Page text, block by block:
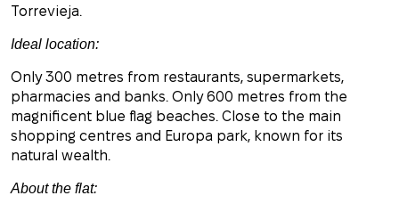
Torrevieja.
Ideal location:
Only 300 metres from restaurants, supermarkets,
pharmacies and banks. Only 600 metres from the
magnificent blue flag beaches. Close to the main
shopping centres and Europa park, known for its
natural wealth.
About the flat: